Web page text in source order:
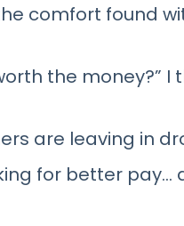
comfort found
the money?” I
are leaving in
for better pay…